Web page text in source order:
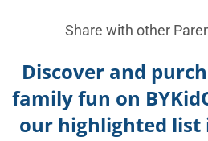
Share with other
Discover and
family fun on
our highlighted list